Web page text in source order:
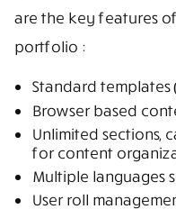
are the key features
portfolio :
Standard templates
Browser based
Unlimited sections,
for content
Multiple languages
User roll